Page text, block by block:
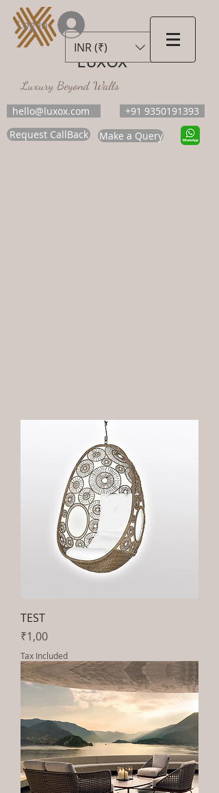
LUXOX
Luxury Beyond Walls
hello@luxox.com
+91 9350191393
Request CallBack
Make a Query
INR (₹)
Log In
TEST
Price
₹1,00
Tax Included